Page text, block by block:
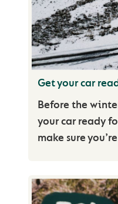
Get your car
Before the
your car ready
make sure